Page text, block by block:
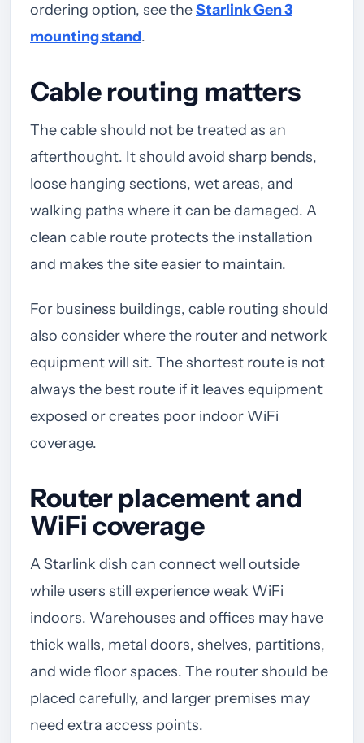
ordering option, see theStarlink Gen 3
mounting stand.
Cable routing matters
The cable should not be treated as an
afterthought. It should avoid sharp bends,
loose hanging sections, wet areas, and
walking paths where it can be damaged. A
clean cable route protects the installation
and makes the site easier to maintain.
For business buildings, cable routing should
also consider where the router and network
equipment will sit. The shortest route is not
always the best route if it leaves equipment
exposed or creates poor indoor WiFi
coverage.
Router placement and
WiFi coverage
A Starlink dish can connect well outside
while users still experience weak WiFi
indoors. Warehouses and offices may have
thick walls, metal doors, shelves, partitions,
and wide floor spaces. The router should be
placed carefully, and larger premises may
need extra access points.